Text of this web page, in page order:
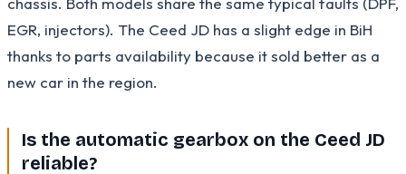
EGR, injectors). The Ceed JD has a slight edge in BiH
thanks to parts availability because it sold better as a
new car in the region.
Is the automatic gearbox on the Ceed JD
reliable?